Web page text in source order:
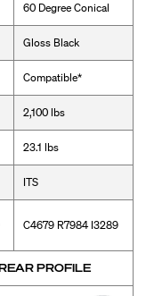
60 Degree Conical
Gloss Black
Compatible*
2,100 lbs
23.1 lbs
ITS
C4679 R7984 I3289
PROFILE